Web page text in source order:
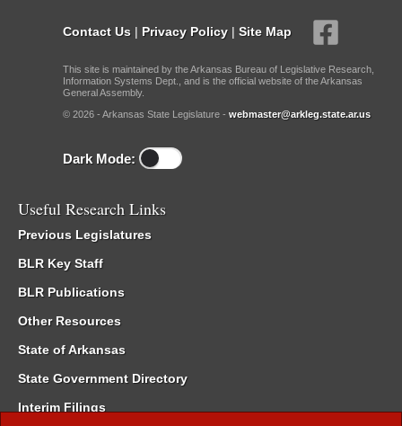
Contact Us | Privacy Policy | Site Map
This site is maintained by the Arkansas Bureau of Legislative Research,
Information Systems Dept., and is the official website of the Arkansas
General Assembly.
© 2026 - Arkansas State Legislature - webmaster@arkleg.state.ar.us
Dark Mode:
Useful Research Links
Previous Legislatures
BLR Key Staff
BLR Publications
Other Resources
State of Arkansas
State Government Directory
Interim Filings